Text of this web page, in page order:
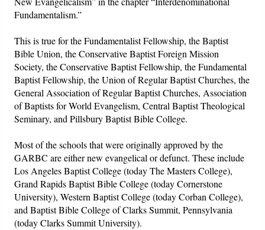
Fundamentalism.”
This is true for the Fundamentalist Fellowship, the Baptist
Bible Union, the Conservative Baptist Foreign Mission
Society, the Conservative Baptist Fellowship, the Fundamental
Baptist Fellowship, the Union of Regular Baptist Churches, the
General Association of Regular Baptist Churches, Association
of Baptists for World Evangelism, Central Baptist Theological
Seminary, and Pillsbury Baptist Bible College.
Most of the schools that were originally approved by the
GARBC are either new evangelical or defunct. These include
Los Angeles Baptist College (today The Masters College),
Grand Rapids Baptist Bible College (today Cornerstone
University), Western Baptist College (today Corban College),
and Baptist Bible College of Clarks Summit, Pennsylvania
(today Clarks Summit University).